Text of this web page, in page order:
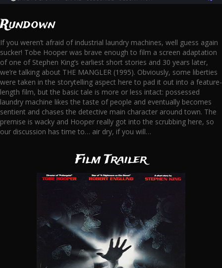
Rundown
If you weren’t afraid of industrial laundry machines, well guess again
sucker! Tobe Hooper was brave enough to film a screen adaptation
of one of Stephen King’s earliest short stories and 30 years later,
we’re talking about THE MANGLER (1995). Obviously, some liberties
were taken in the storytelling aspect here to pad it out into a feature-
length film, but the basic tale is more or less intact: possessed
laundry machine likes the taste of people and eventually becomes
sentient and chases the detective main character around town. The
premise is wacky and Hooper really got into the scrubbing here, so
our discussion has time to… air dry, if you will…
Film Trailer